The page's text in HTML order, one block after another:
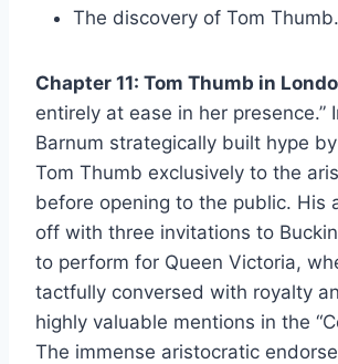
The discovery of Tom Thumb.
Chapter 11: Tom Thumb in
entirely at ease in her presence.”
Barnum strategically built hype
Tom Thumb exclusively to the
before opening to the public. His
off with three invitations to
to perform for Queen Victoria,
tactfully conversed with royalty
highly valuable mentions in the
The immense aristocratic